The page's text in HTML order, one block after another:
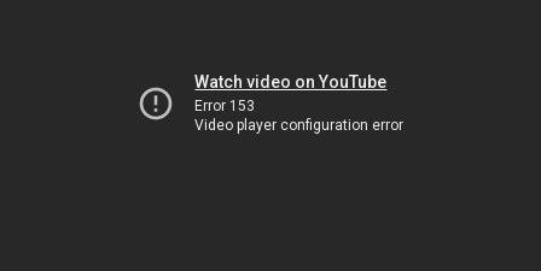
Watch video on YouTube
Error 153
Video player configuration error